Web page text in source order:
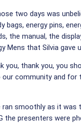
two days was
bags, energy pins,
the manual, the
Mens that Silvia gave
you, thank you, you
community and for
ran smoothly as it was
the presenters were